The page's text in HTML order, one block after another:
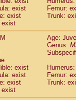
gorilla beringei(0)
gorilla gorilla(0)
melanura (0)
lowii
glis
gracilis
minor
exist
Femur:
exist
Trunk:
exist
Age:
Genus:
exist
exist
Femur:
exist
Trunk:
exist